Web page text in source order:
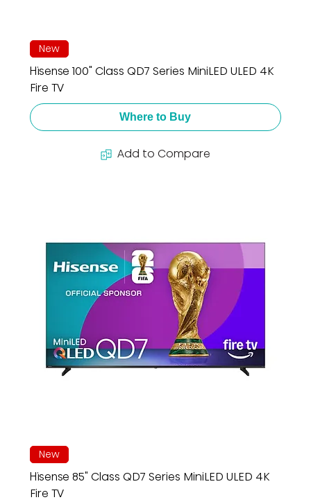
New
Hisense 100" Class QD7 Series MiniLED ULED 4K
Fire TV
Where to Buy
Add to Compare
New
Hisense 85" Class QD7 Series MiniLED ULED 4K
Fire TV